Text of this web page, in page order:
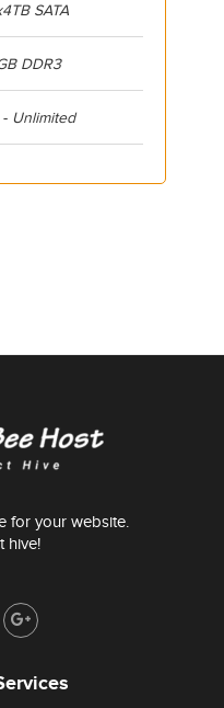
SATA
DDR3
- Unlimited
for your website.
hive!